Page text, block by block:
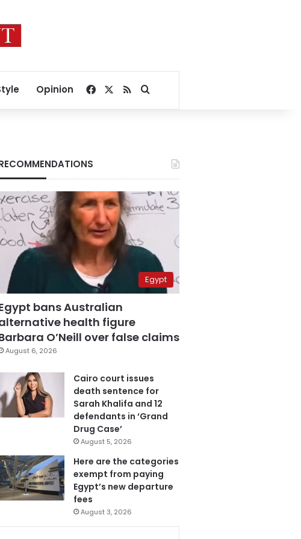
Opinion Facebook
RSSSearch for
Egypt
bans Australian
health figure
O’Neill over false claims
August 6, 2026
Cairo court issues
death sentence for
Sarah Khalifa and 12
defendants in ‘Grand
Drug Case’
August 5, 2026
Here are the categories
exempt from paying
Egypt’s new departure
fees
August 3, 2026